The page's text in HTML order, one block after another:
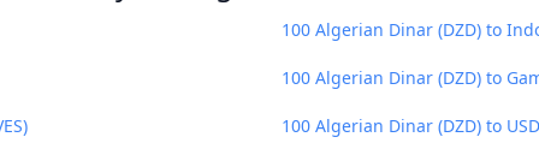
100 Algerian Dinar (DZD) to
100 Algerian Dinar (DZD) to
100 Algerian Dinar (DZD) to